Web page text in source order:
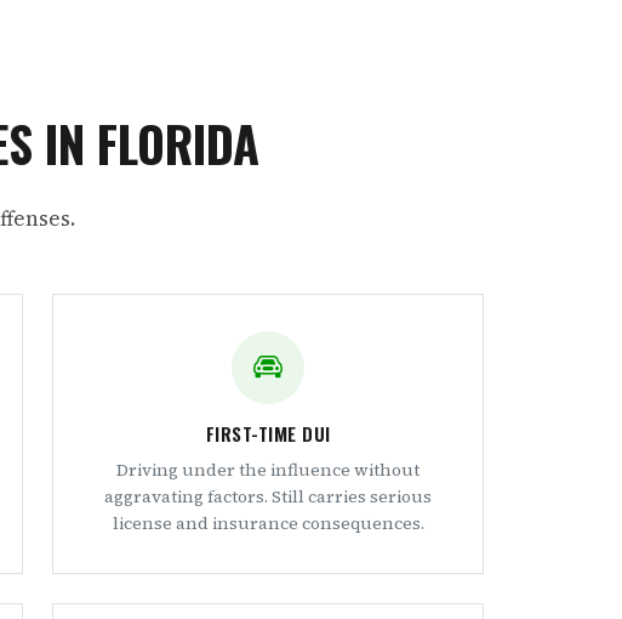
IN FLORIDA
FIRST-TIME DUI
Driving under the influence without
aggravating factors. Still carries serious
license and insurance consequences.